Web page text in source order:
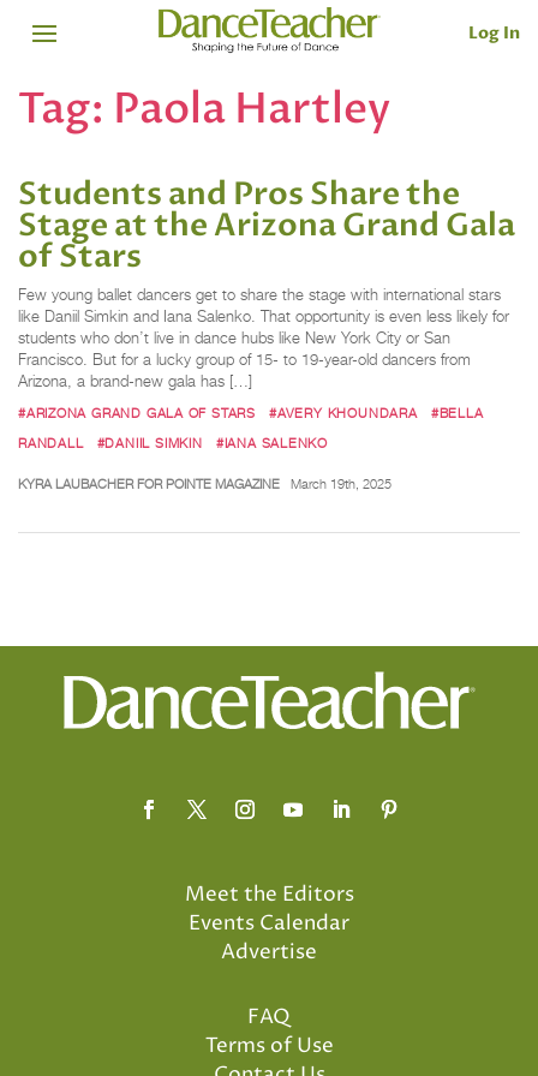
Log In
Tag: Paola Hartley
Students and Pros Share the
Stage at the Arizona Grand Gala
of Stars
Few young ballet dancers get to share the stage with international stars
like Daniil Simkin and Iana Salenko. That opportunity is even less likely for
students who don’t live in dance hubs like New York City or San
Francisco. But for a lucky group of 15- to 19-year-old dancers from
Arizona, a brand-new gala has […]
#ARIZONA GRAND GALA OF STARS #AVERY KHOUNDARA
#BELLA
RANDALL
#DANIIL SIMKIN #IANA SALENKO
KYRA LAUBACHER FOR POINTE MAGAZINE March 19th, 2025
Meet the Editors
Events Calendar
Advertise
FAQ
Terms of Use